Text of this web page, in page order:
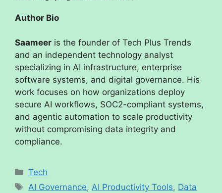
Author Bio
Saameer is the founder of Tech Plus Trends
and an independent technology analyst
specializing in AI infrastructure, enterprise
software systems, and digital governance. His
work focuses on how organizations deploy
secure AI workflows, SOC2-compliant systems,
and agentic automation to scale productivity
without compromising data integrity and
compliance.
Tech
AI Governance,AI Productivity Tools, Data